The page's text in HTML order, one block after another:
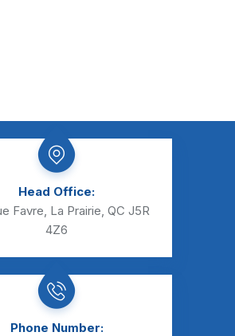
Head Office:
Favre, La Prairie, QC J5R
4Z6
Phone Number: